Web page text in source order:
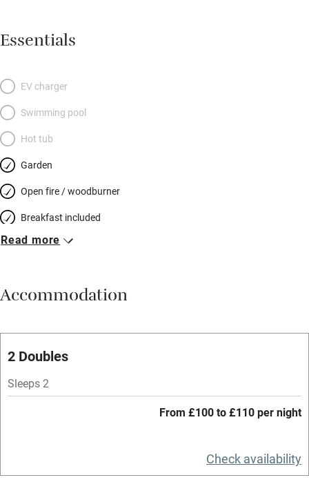
Essentials
EV charger
Swimming pool
Hot tub
Garden
Open fire / woodburner
Breakfast included
Breakfast available
Vegetarian meals
Parking on premises
Accessible by public transport
Spa
Read more
Accommodation
2 Doubles
Sleeps 2
From £100 to £110 per night
Check availability